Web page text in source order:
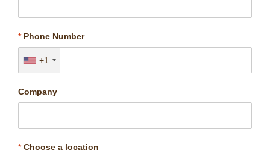
*Phone Number
+1
Company
* Choose a location